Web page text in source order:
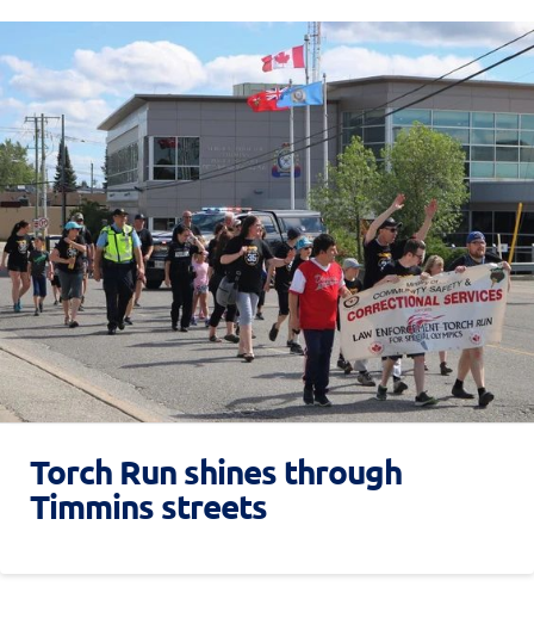
Torch Run shines through
Timmins streets